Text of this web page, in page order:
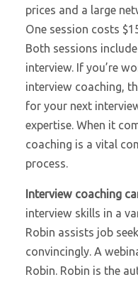
prices and a large
One session costs
Both sessions
interview. If you’re
interview coaching,
for your next
expertise. When it
coaching is a vital
process.
Interview coaching
interview skills in a
Robin assists job
convincingly. A
Robin. Robin is the